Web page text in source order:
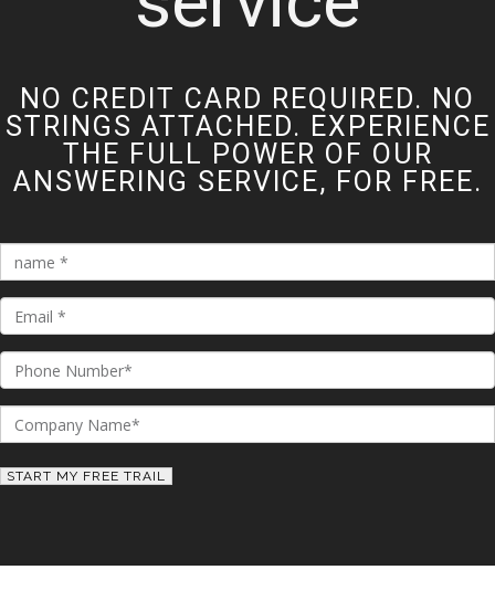
NO CREDIT CARD REQUIRED. NO
STRINGS ATTACHED. EXPERIENCE
THE FULL POWER OF OUR
ANSWERING SERVICE, FOR FREE.